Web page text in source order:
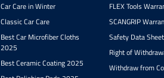
Car Care in Winter
Classic Car Care
Best Car Microfiber Cloths
2025
Best Ceramic Coating 2025
FLEX Tools
SCANGRIP
Safety Data
Right of
Withdraw from